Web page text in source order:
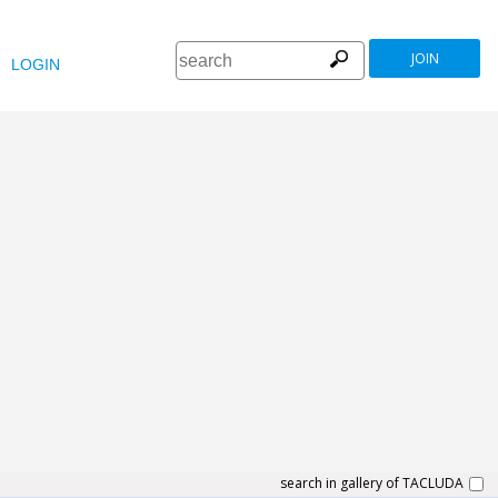
LOGIN JOIN
search in gallery of TACLUDA